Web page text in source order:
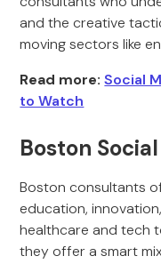
and the creative
moving sectors like
Read more: Social
to Watch
Boston
Boston consultants
education,
healthcare and tech
they offer a smart